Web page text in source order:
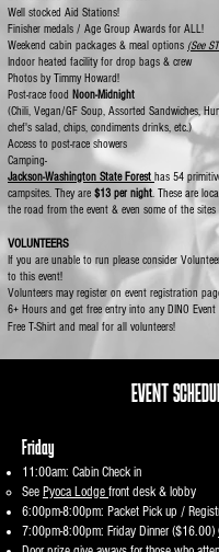
Well stocked Aid Stations!
Finisher medals / Age Group Awards for ALL!
Weekend cabin packages & meal options (See
Indoor heated facility for drop bags & crew
Photos by Timmy Howard!
Post-race food Noon-Midnight
(Chili, Vegan/GF Soup, Assorted Sandwiches,
chef's salad, chips, condiments drinks, etc.)
Access to post-race showers
Camping-
Jackson-Washington State Forest has 54
campsites. They are $13 per night. These are
the road from the event & even some of the sites
VOLUNTEERS
If you are unable to run please consider
to this event!
Volunteers may register on event registration
6+ Hours and get free entry into any DINO Event ​
Free T-Shirt and meal for all volunteers!
EVENT​
Friday
11:00am: Cabin Check in
See Pyoca Lodge front desk & lobby
6:00pm-8:00pm: Packet Pick up /
7:00pm-8:00pm: Friday Dinner ($16.00)